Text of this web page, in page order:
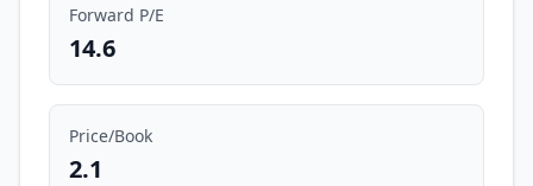
Forward P/E
14.6
Price/Book
2.1